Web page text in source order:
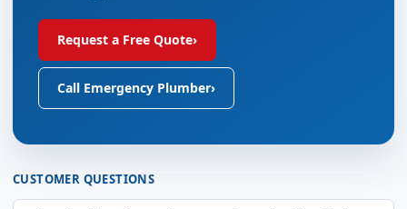
Request a Free Quote›
Call Emergency Plumber›
CUSTOMER QUESTIONS